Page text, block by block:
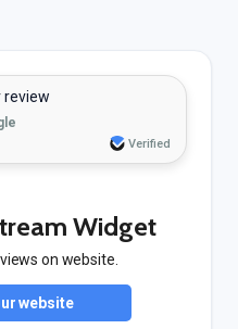
review
Verified
Widget
on website.
website